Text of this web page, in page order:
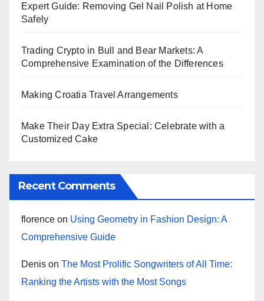
Expert Guide: Removing Gel Nail Polish at Home
Safely
Trading Crypto in Bull and Bear Markets: A
Comprehensive Examination of the Differences
Making Croatia Travel Arrangements
Make Their Day Extra Special: Celebrate with a
Customized Cake
Recent Comments
florence on Using Geometry in Fashion Design: A
Comprehensive Guide
Denis on The Most Prolific Songwriters of All Time:
Ranking the Artists with the Most Songs